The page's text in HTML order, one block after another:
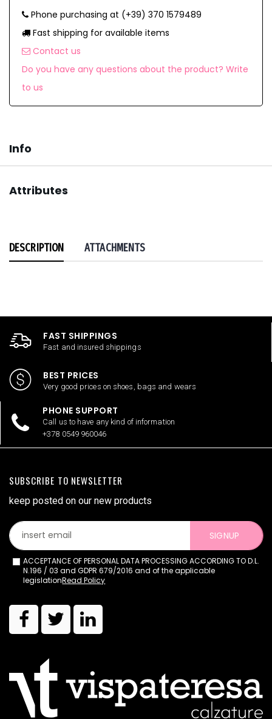
Phone purchasing at (+39) 370 1579489
Fast shipping for available items
Contact us
Do you have any questions about the product? Write
to us
Info
Attributes
DESCRIPTION ATTACHMENTS
FAST SHIPPINGS
Fast and insured shippings
BEST PRICES
Very good prices on shoes, bags and wears
PHONE SUPPORT
Call us to have any kind of information
+378 0549 960046
SUBSCRIBE TO NEWSLETTER
keep posted on our new products
SIGNUP
ACCEPTANCE OF PERSONAL DATA PROCESSING ACCORDING TO D.L.
N.196 / 03 and GDPR 679/2016 and of the applicable
legislationRead Policy